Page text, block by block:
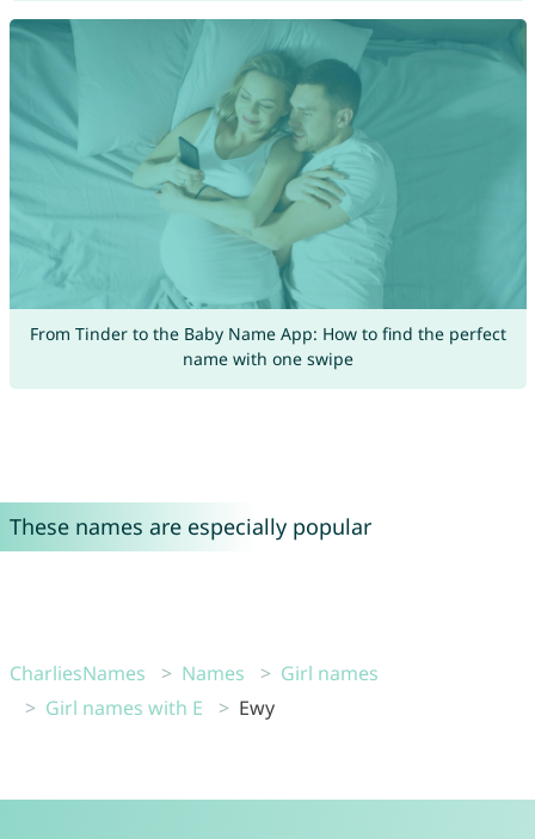
From Tinder to the Baby Name App: How to find the perfect
name with one swipe
These names are especially popular
CharliesNames Names
Girl names
Girl names with E
Ewy